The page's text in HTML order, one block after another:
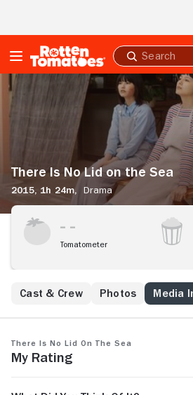
Submit
search
There
There Is No Lid on the Sea
2015, 1h 24m, Drama
Tomatometer
Cast & Crew Photos Media
There Is No Lid on the Sea
My Rating